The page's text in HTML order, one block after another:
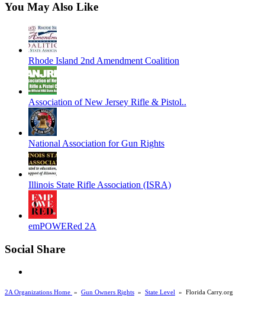
You May Also Like
Rhode Island 2nd Amendment Coalition
Association of New Jersey Rifle & Pistol..
National Association for Gun Rights
Illinois State Rifle Association (ISRA)
emPOWERed 2A
Social Share
2A Organizations Home » Gun Owners Rights » State Level » Florida Carry.org